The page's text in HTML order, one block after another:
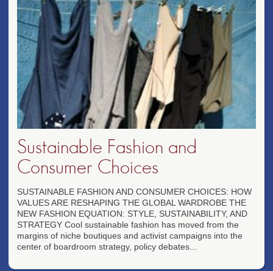
Sustainable Fashion and
Consumer Choices
SUSTAINABLE FASHION AND CONSUMER CHOICES: HOW
VALUES ARE RESHAPING THE GLOBAL WARDROBE THE
NEW FASHION EQUATION: STYLE, SUSTAINABILITY, AND
STRATEGY Cool sustainable fashion has moved from the
margins of niche boutiques and activist campaigns into the
center of boardroom strategy, policy debates...